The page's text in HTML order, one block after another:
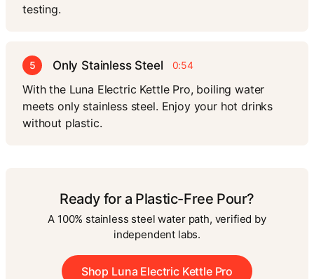
testing.
5 Only Stainless Steel 0:54
With the Luna Electric Kettle Pro, boiling water
meets only stainless steel. Enjoy your hot drinks
without plastic.
Ready for a Plastic-Free Pour?
A 100% stainless steel water path, verified by
independent labs.
Shop Luna Electric Kettle Pro